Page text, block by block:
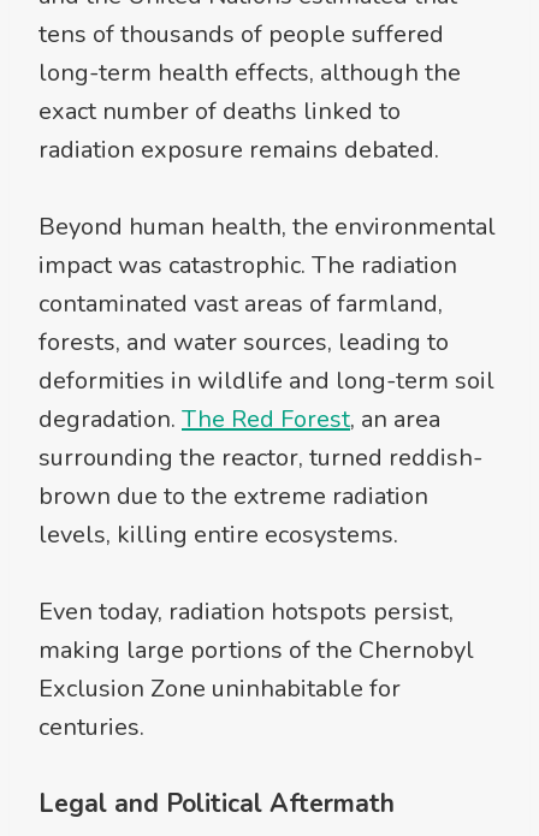
tens of thousands of people suffered
long-term health effects, although the
exact number of deaths linked to
radiation exposure remains debated.
Beyond human health, the environmental
impact was catastrophic. The radiation
contaminated vast areas of farmland,
forests, and water sources, leading to
deformities in wildlife and long-term soil
degradation. The Red Forest, an area
surrounding the reactor, turned reddish-
brown due to the extreme radiation
levels, killing entire ecosystems.
Even today, radiation hotspots persist,
making large portions of the Chernobyl
Exclusion Zone uninhabitable for
centuries.
Legal and Political Aftermath